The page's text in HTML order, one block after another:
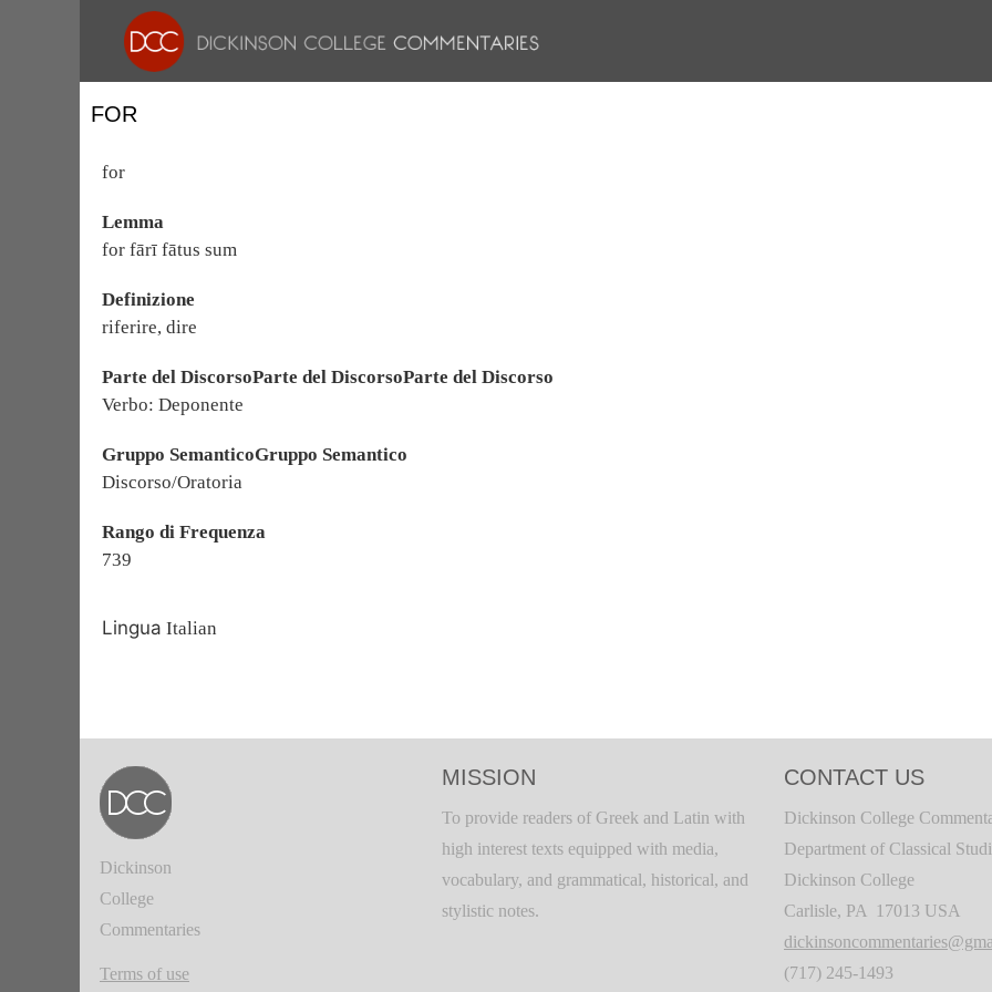
FOR
for
Lemma
for fārī fātus sum
Definizione
riferire, dire
Parte del DiscorsoParte del DiscorsoParte del Discorso
Verbo: Deponente
Gruppo SemanticoGruppo Semantico
Discorso/Oratoria
Rango di Frequenza
739
Lingua Italian
Dickinson
College
Commentaries
Terms of use
MISSION
To provide readers of Greek and Latin with
high interest texts equipped with media,
vocabulary, and grammatical, historical, and
stylistic notes.
CONTACT US
Dickinson College
Department of Classical
Dickinson College
Carlisle, PA 17013 USA
(717) 245-1493